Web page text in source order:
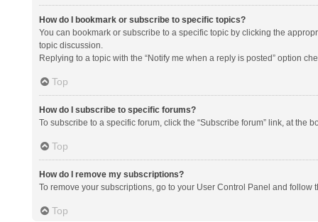
How do I bookmark or subscribe to specific topics?
You can bookmark or subscribe to a specific topic by clicking the
topic discussion.
Replying to a topic with the “Notify me when a reply is posted” option
Top
How do I subscribe to specific forums?
To subscribe to a specific forum, click the “Subscribe forum” link, at the
Top
How do I remove my subscriptions?
To remove your subscriptions, go to your User Control Panel and follow
Top